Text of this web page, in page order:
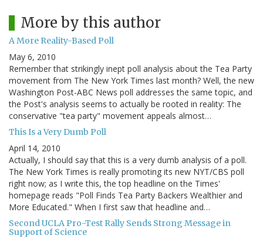
More by this author
A More Reality-Based Poll
May 6, 2010
Remember that strikingly inept poll analysis about the Tea Party
movement from The New York Times last month? Well, the new
Washington Post-ABC News poll addresses the same topic, and
the Post's analysis seems to actually be rooted in reality: The
conservative "tea party" movement appeals almost…
This Is a Very Dumb Poll
April 14, 2010
Actually, I should say that this is a very dumb analysis of a poll.
The New York Times is really promoting its new NYT/CBS poll
right now; as I write this, the top headline on the Times'
homepage reads "Poll Finds Tea Party Backers Wealthier and
More Educated." When I first saw that headline and…
Second UCLA Pro-Test Rally Sends Strong Message in
Support of Science